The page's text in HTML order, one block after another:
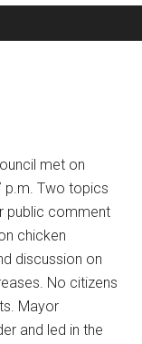
met on
p.m. Two topics
public comment
chicken
discussion on
No citizens
Mayor
and led in the